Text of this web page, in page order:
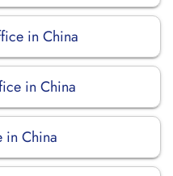
in China
in China
in China